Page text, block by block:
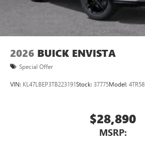
2026 BUICK ENVISTA
Special Offer
VIN: KL47LBEP3TB223191Stock: 37775Model: 4TR58
$28,890
MSRP: